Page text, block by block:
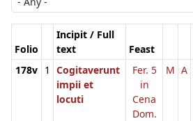
Folio
Incipit / Full
text
Feast
178v 1
Cogitaverunt
impii et
locuti
Fer. 5
in
Cena
Dom.
M A